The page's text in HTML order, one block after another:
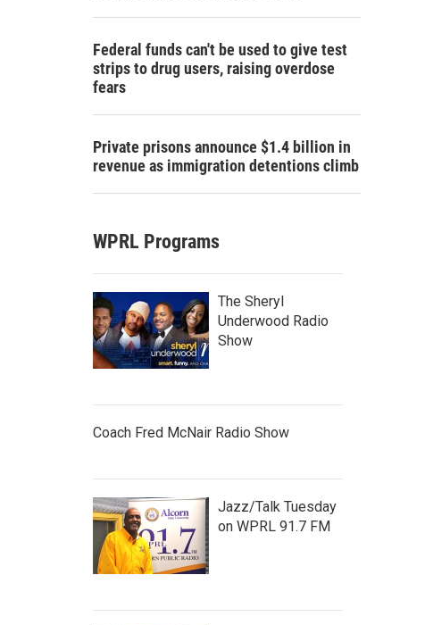
Federal funds can't be used to give test
strips to drug users, raising overdose
fears
Private prisons announce $1.4 billion in
revenue as immigration detentions climb
WPRL Programs
The Sheryl
Underwood Radio
Show
Coach Fred McNair Radio Show
Jazz/Talk Tuesday
on WPRL 91.7 FM